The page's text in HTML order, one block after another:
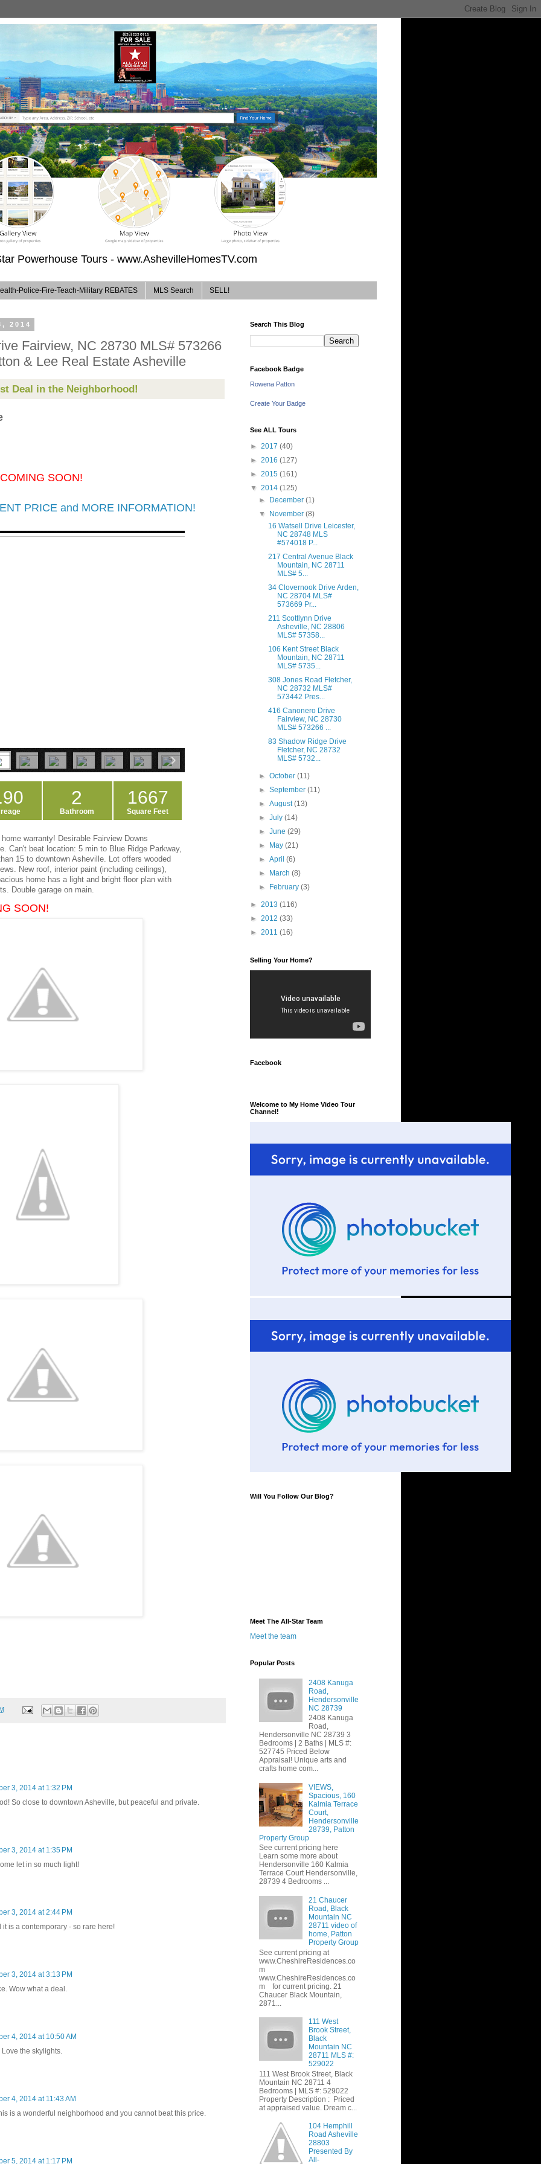
Powerhouse Tours - www.AshevilleHomesTV.com
Police-Fire-Teach-Military REBATES MLS Search SELL!
2014
Fairview, NC 28730 MLS# 573266
& Lee Real Estate Asheville
Deal in the Neighborhood!
COMING SOON!
PRICE and MORE INFORMATION!
2
Bathroom
1667
Square Feet
warranty! Desirable Fairview Downs
Can't beat location: 5 min to Blue Ridge Parkway,
15 to downtown Asheville. Lot offers wooded
New roof, interior paint (including ceilings),
home has a light and bright floor plan with
Double garage on main.
SOON!
3, 2014 at 1:32 PM
So close to downtown Asheville, but peaceful and private.
3, 2014 at 1:35 PM
let in so much light!
3, 2014 at 2:44 PM
is a contemporary - so rare here!
3, 2014 at 3:13 PM
Wow what a deal.
4, 2014 at 10:50 AM
the skylights.
4, 2014 at 11:43 AM
is a wonderful neighborhood and you cannot beat this price.
5, 2014 at 1:17 PM
Search This Blog
Facebook Badge
Rowena Patton
Create Your Badge
See ALL Tours
► 2017 (40)
► 2016 (127)
► 2015 (161)
▼ 2014 (125)
►
December(1)
▼
November(8)
16 Watsell Drive Leicester,
NC 28748 MLS
#574018 P...
217 Central Avenue Black
Mountain, NC 28711
MLS# 5...
34 Clovernook Drive Arden,
NC 28704 MLS#
573669 Pr...
211 Scottlynn Drive
Asheville, NC 28806
MLS# 57358...
106 Kent Street Black
Mountain, NC 28711
MLS# 5735...
308 Jones Road Fletcher,
NC 28732 MLS#
573442 Pres...
416 Canonero Drive
Fairview, NC 28730
MLS# 573266 ...
83 Shadow Ridge Drive
Fletcher, NC 28732
MLS# 5732...
►October(11)
►September(11)
►August(13)
►July(14)
►June(29)
►
May(21)
►April(6)
►
March(8)
►
February(3)
► 2013 (116)
► 2012 (33)
► 2011 (16)
Selling Your Home?
Facebook
Welcome to My Home Video Tour
Channel!
Will You Follow Our Blog?
Meet The All-Star Team
Meet the team
Popular Posts
2408 Kanuga
Road,
Hendersonville
NC 28739
2408 Kanuga
Road,
Hendersonville NC 28739 3
Bedrooms | 2 Baths | MLS #:
527745 Priced Below
Appraisal! Unique arts and
crafts home com...
VIEWS,
Spacious, 160
Kalmia Terrace
Court,
Hendersonville
28739, Patton
Property Group
See current pricing here
Learn some more about
Hendersonville 160 Kalmia
Terrace Court Hendersonville,
28739 4 Bedrooms ...
21 Chaucer
Road, Black
Mountain NC
28711 video of
home, Patton
Property Group
See current pricing at
www.CheshireResidences.co
m
www.CheshireResidences.co
m for current pricing. 21
Chaucer Black Mountain,
2871...
111 West
Brook Street,
Black
Mountain NC
28711 MLS #:
529022
111 West Brook Street, Black
Mountain NC 28711 4
Bedrooms | MLS #: 529022
Property Description : Priced
at appraised value. Dream c...
104 Hemphill
Road Asheville
28803
Presented By
All-